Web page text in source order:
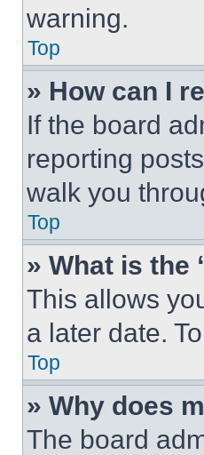
warning.
Top
» How can I
If the board
reporting
walk you
Top
» What is the
This allows
a later date.
Top
» Why does
The board